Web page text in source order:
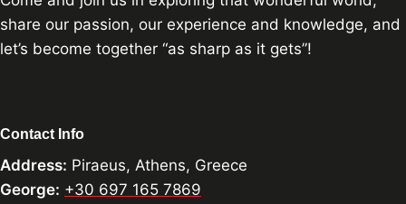
share our passion, our experience and knowledge, and
let’s become together “as sharp as it gets”!
Contact Info
Address: Piraeus, Athens, Greece
George: +30 697 165 7869